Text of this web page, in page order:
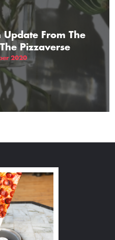
DIMO'S
From The
Pizzaverse
2020